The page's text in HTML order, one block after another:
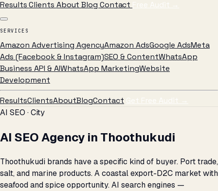
ResultsClients AboutBlog Contact Free Audit →
SERVICES
Amazon Advertising AgencyAmazon AdsGoogle AdsMeta
Ads (Facebook & Instagram)SEO & ContentWhatsApp
Business API & AIWhatsApp MarketingWebsite
Development
ResultsClientsAboutBlogContact Get Free Audit →
AI SEO · City
AI SEO Agency in Thoothukudi
Thoothukudi brands have a specific kind of buyer. Port trade,
salt, and marine products. A coastal export-D2C market with
seafood and spice opportunity. AI search engines —